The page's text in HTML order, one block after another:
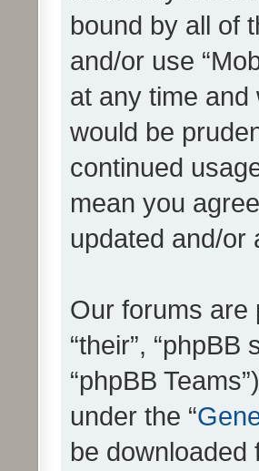
bound by all of
and/or use
at any time and
would be
continued
mean you
updated and/or
Our forums are
“their”, “phpBB
“phpBB
under the “
be downloaded